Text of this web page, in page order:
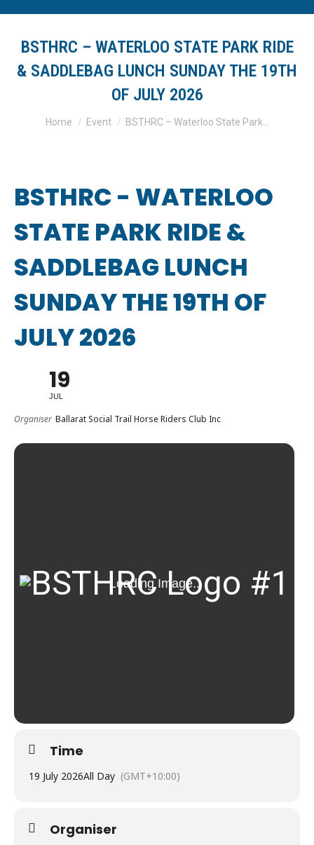
BSTHRC – WATERLOO STATE PARK RIDE
& SADDLEBAG LUNCH SUNDAY THE 19TH
OF JULY 2026
You are here:
Home Event BSTHRC – Waterloo State Park…
BSTHRC - WATERLOO
STATE PARK RIDE &
SADDLEBAG LUNCH
SUNDAY THE 19TH OF
JULY 2026
19
JUL
Organiser Ballarat Social Trail Horse Riders Club Inc
Time
19 July 2026All Day (GMT+10:00)
Organiser